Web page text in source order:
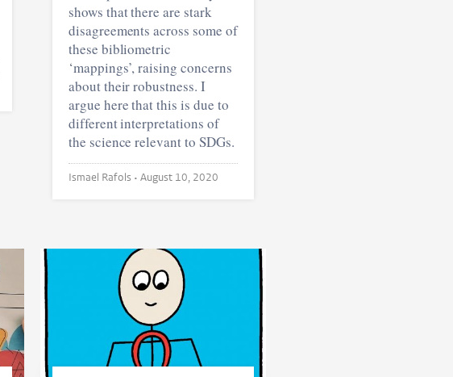
shows that there are stark
disagreements across some of
these bibliometric
‘mappings’, raising concerns
about their robustness. I
argue here that this is due to
different interpretations of
the science relevant to SDGs.
Ismael Rafols • August 10, 2020